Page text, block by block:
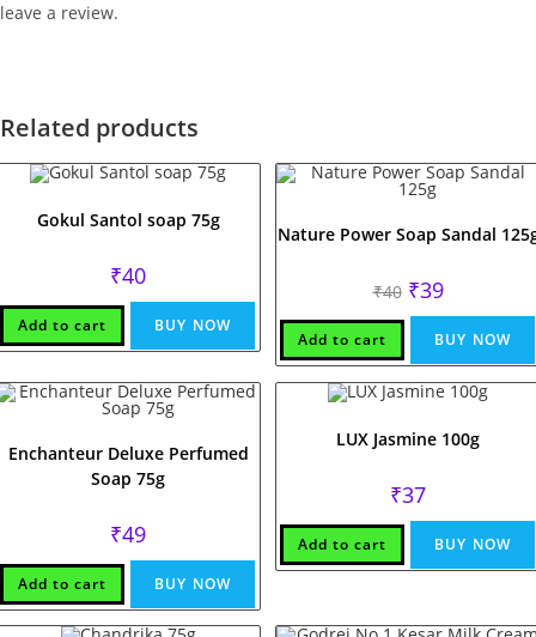
leave a review.
Related products
Gokul Santol soap 75g
₹40
Add to cart BUY NOW
Nature Power Soap Sandal
₹40 Original
price
was:
₹40.
₹39Current
price
is:
₹39.
Add to cart BUY NOW
Enchanteur Deluxe Perfumed
Soap 75g
₹49
Add to cart BUY NOW
LUX Jasmine 100g
₹37
Add to cart BUY NOW